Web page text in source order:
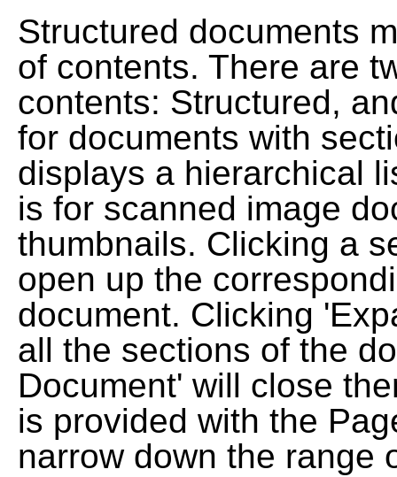
Structured documents
of contents. There are
contents: Structured,
for documents with
displays a hierarchical
is for scanned image
thumbnails. Clicking a
open up the
document. Clicking
all the sections of the
Document' will close
is provided with the
narrow down the range